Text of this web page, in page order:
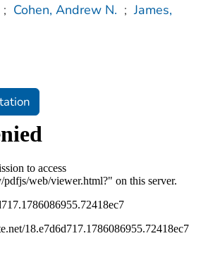
; Cohen, Andrew N. ; James,